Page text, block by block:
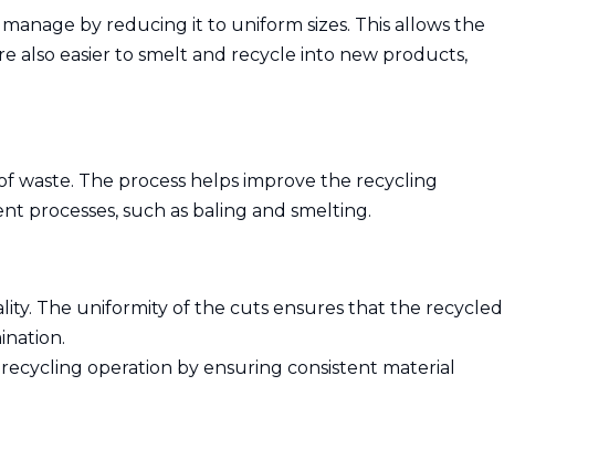
by reducing it to uniform sizes. This allows the
also easier to smelt and recycle into new products,
waste. The process helps improve the recycling
processes, such as baling and smelting.
The uniformity of the cuts ensures that the recycled
operation by ensuring consistent material